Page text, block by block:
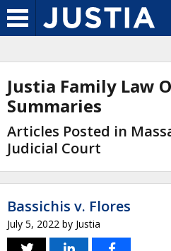
Justia Family Law
Summaries
Articles Posted in
Judicial Court
Bassichis v. Flores
July 5, 2022 by Justia